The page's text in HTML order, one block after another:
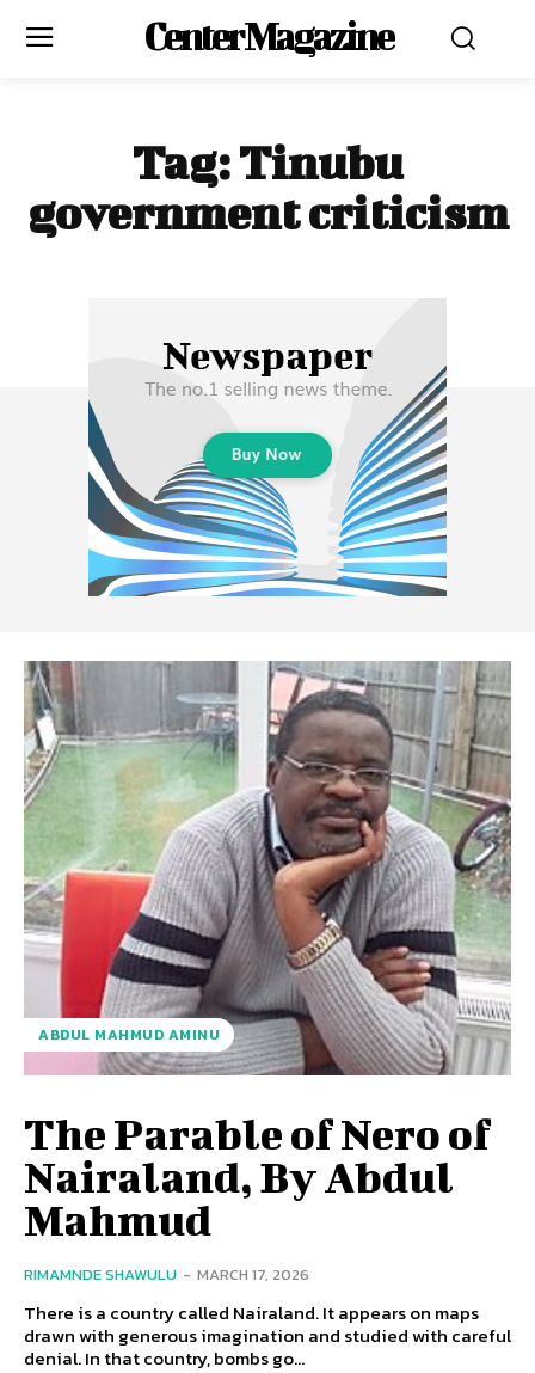
Center Magazine
Tag:Tinubu
government criticism
ABDUL MAHMUD AMINU
The Parable of Nero of
Nairaland, By Abdul
Mahmud
RIMAMNDE SHAWULU - MARCH 17, 2026
There is a country called Nairaland. It appears on maps
drawn with generous imagination and studied with careful
denial. In that country, bombs go...